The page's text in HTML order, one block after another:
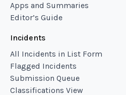
Apps and Summaries
Editor’s Guide
Incidents
All Incidents in List Form
Flagged Incidents
Submission Queue
Classifications View